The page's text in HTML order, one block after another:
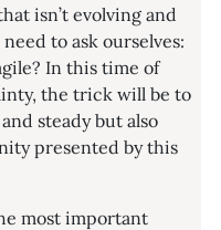
isn’t evolving and
to ask ourselves:
In this time of
the trick will be to
steady but also
presented by this
most important